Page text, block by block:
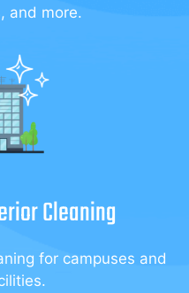
and more.
Cleaning
for campuses and